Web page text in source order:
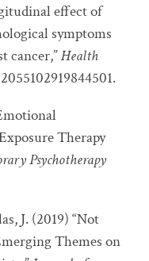
effect of
symptoms
cancer,”Health
Therapy
Psychotherapy
J. (2019) “Not
Themes on